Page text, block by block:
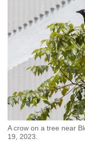
A crow on a tree near
19, 2023.
hassle
to
switch
browsers
but
we
want
your
experience
with
CNA